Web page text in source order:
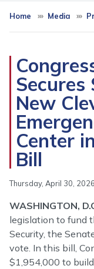
Home Media
New
Center
Bill
Thursday, April 30, 2026
WASHINGTON,
legislation to fund
Security, the
vote. In this bill,
$1,954,000 to